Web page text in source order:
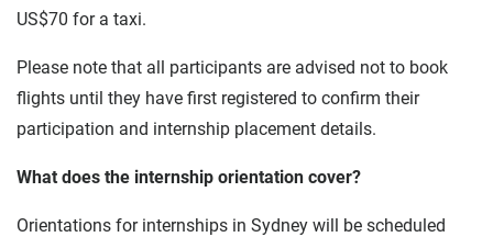
US$70 for a taxi.
Please note that all participants are advised not to book
flights until they have first registered to confirm their
participation and internship placement details.
What does the internship orientation cover?
Orientations for internships in Sydney will be scheduled